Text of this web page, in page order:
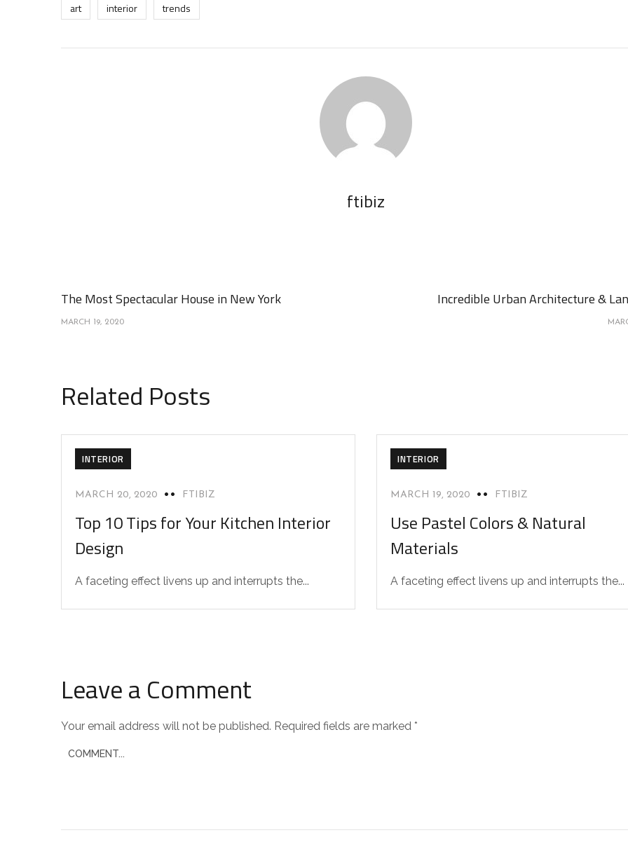
art interior trends
ftibiz
The Most Spectacular House in New York
MARCH 19, 2020
Incredible Urban Architecture &
Related Posts
INTERIOR
MARCH 20, 2020 FTIBIZ
Top 10 Tips for Your Kitchen Interior
Design
A faceting effect livens up and interrupts the...
INTERIOR
MARCH 19, 2020 FTIBIZ
Use Pastel Colors & Natural
Materials
A faceting effect livens up and interrupts the...
Leave a Comment
Your email address will not be published. Required fields are marked *